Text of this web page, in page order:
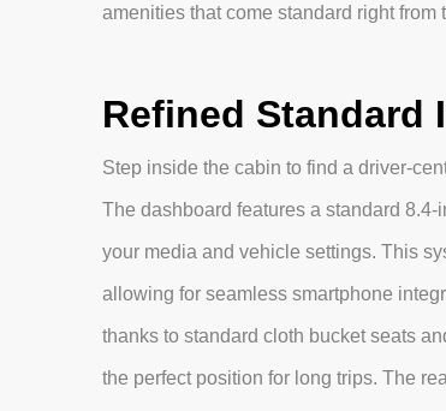
amenities that come standard right from
Refined Standard
Step inside the cabin to find a driver-
The dashboard features a standard 8.4-
your media and vehicle settings. This
allowing for seamless smartphone
thanks to standard cloth bucket seats
the perfect position for long trips. The